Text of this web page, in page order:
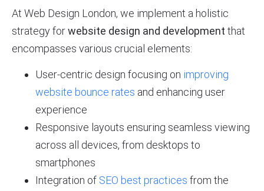
At Web Design London, we implement a holistic
strategy forwebsite design and development that
encompasses various crucial elements:
User-centric design focusing on improving
website bounce rates and enhancing user
experience
Responsive layouts ensuring seamless viewing
across all devices, from desktops to
smartphones
Integration of SEO best practices from the